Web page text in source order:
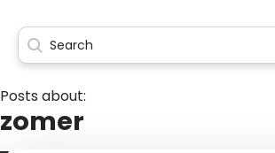
Posts about:
zomer